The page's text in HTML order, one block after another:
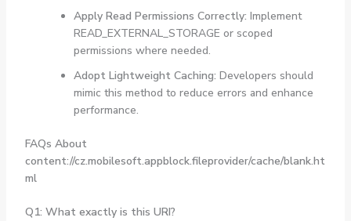
Apply Read Permissions Correctly: Implement
READ_EXTERNAL_STORAGE or scoped
permissions where needed.
Adopt Lightweight Caching: Developers should
mimic this method to reduce errors and enhance
performance.
FAQs About
content://cz.mobilesoft.appblock.fileprovider/cache/blank.ht
ml
Q1: What exactly is this URI?